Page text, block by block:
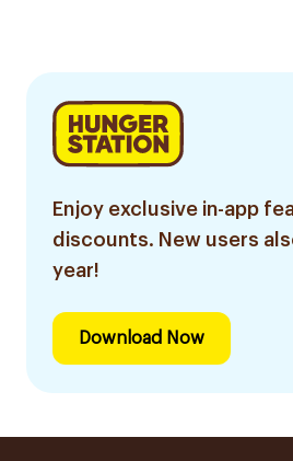
Enjoy exclusive in-app
discounts. New users
year!
Download Now